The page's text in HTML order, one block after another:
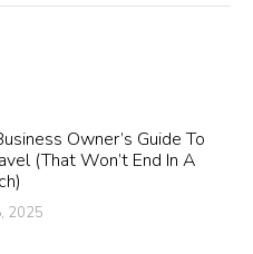
Owner’s Guide To
(That Won’t End In A
2025